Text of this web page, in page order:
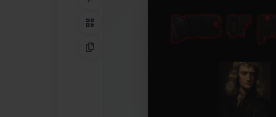
QR Code
Copy Link